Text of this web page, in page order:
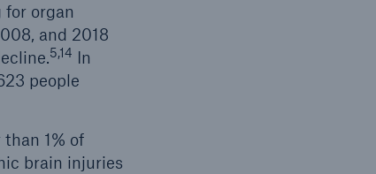
organ
and 2018
5,14 In
people
1% of
brain injuries